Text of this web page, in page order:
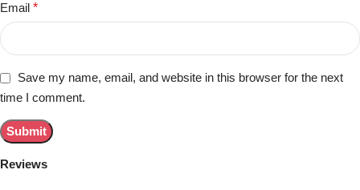
Reviews
Email *
Save my name, email, and website in this browser for the next
time I comment.